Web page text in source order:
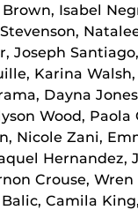
Isabel
Joseph
Karina
Dayna
Wood,
Nicole Zani,
Crouse,
Camila